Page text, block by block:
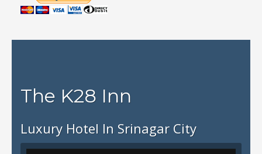
The K28 Inn
Luxury Hotel In Srinagar City